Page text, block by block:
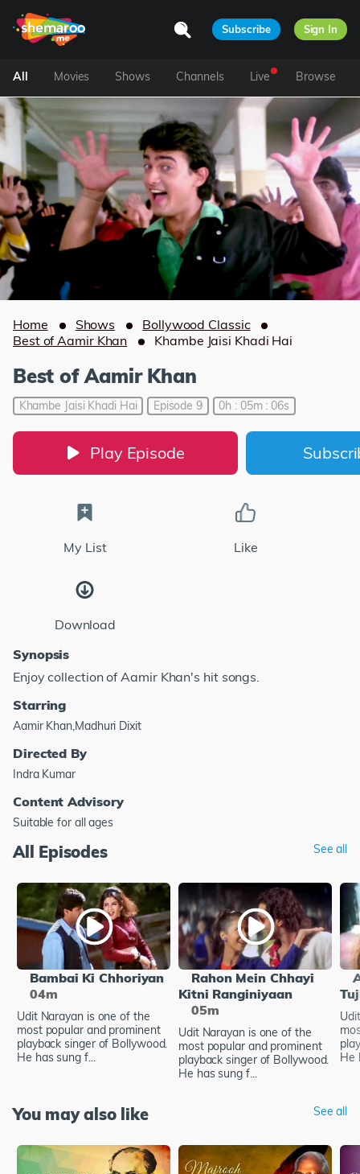
Subscribe Sign In
All Movies Shows Channels Live Browse
Home Shows
Bollywood Classic
Best of Aamir Khan
Khambe Jaisi Khadi Hai
Best of Aamir Khan
Khambe Jaisi Khadi Hai Episode 9 0h : 05m : 06s
Play Episode
My List Like
Download
Synopsis
Enjoy collection of Aamir Khan's hit songs.
Starring
Aamir Khan,Madhuri Dixit
Directed By
Indra Kumar
Content Advisory
Suitable for all ages
All Episodes See all
Bambai Ki Chhoriyan
04m
Udit Narayan is one of the
most popular and prominent
playback singer of Bollywood.
He has sung f...
Rahon Mein Chhayi
Kitni Ranginiyaan
05m
Udit Narayan is one of the
most popular and prominent
playback singer of Bollywood.
He has sung f...
He
You may also like See all